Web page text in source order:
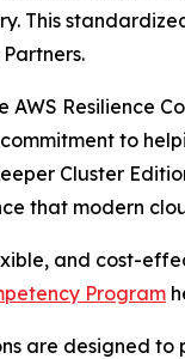
This
AWS Resilience
to
Cluster
that modern
and cost-
Program
are designed to